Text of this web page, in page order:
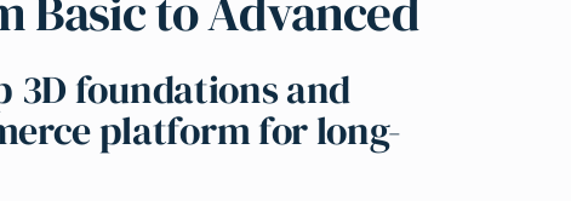
3D foundations and
platform for long-